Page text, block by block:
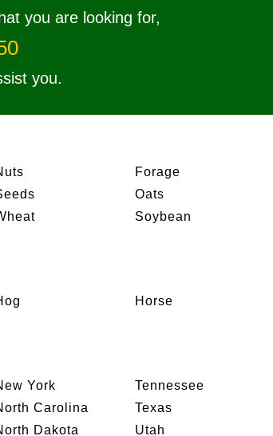
you are looking for,
you.
Forage
Oats
Soybean
Horse
York
Carolina
Dakota
Tennessee
Texas
Utah